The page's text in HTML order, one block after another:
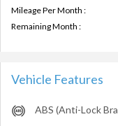
Mileage Per Month :
Remaining Month :
Vehicle Features
ABS (Anti-Lock